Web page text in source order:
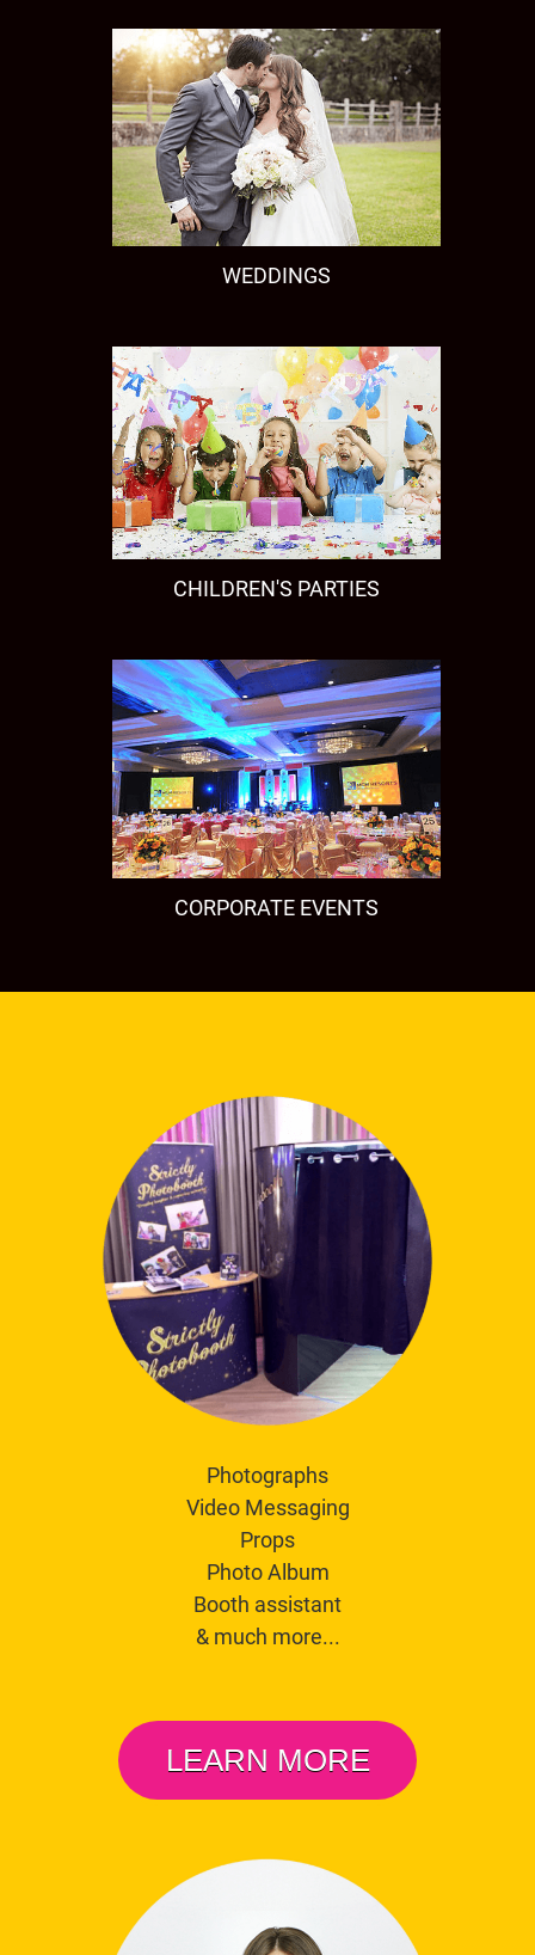
WEDDINGS
CHILDREN'S PARTIES
CORPORATE EVENTS
Photographs
Video Messaging
Props
Photo Album
Booth assistant
& much more...
LEARN MORE